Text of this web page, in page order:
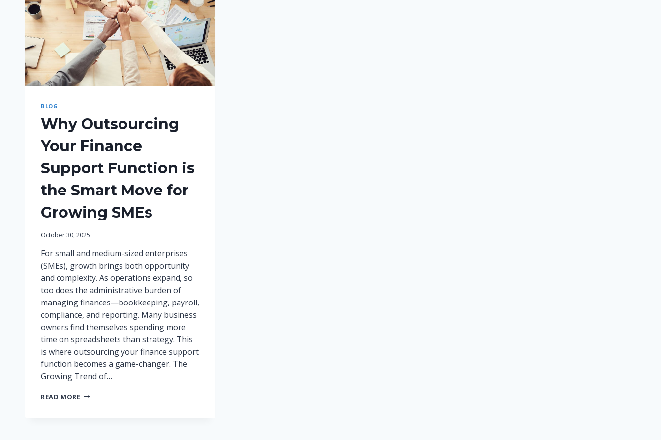
BLOG
Why Outsourcing
Your Finance
Support Function is
the Smart Move for
Growing SMEs
October 30, 2025
For small and medium-sized enterprises
(SMEs), growth brings both opportunity
and complexity. As operations expand, so
too does the administrative burden of
managing finances—bookkeeping, payroll,
compliance, and reporting. Many business
owners find themselves spending more
time on spreadsheets than strategy. This
is where outsourcing your finance support
function becomes a game-changer. The
Growing Trend of…
READ MOREWHY